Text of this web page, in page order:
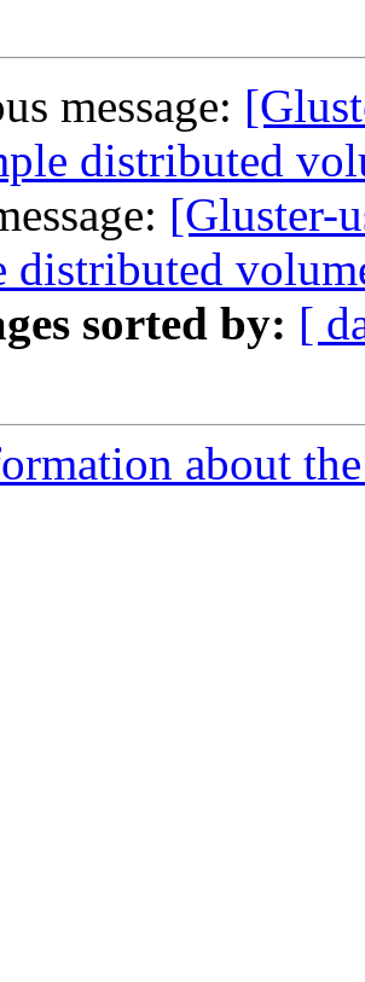
message:
distributed
[Gluster-
distributed
sorted by: [
about